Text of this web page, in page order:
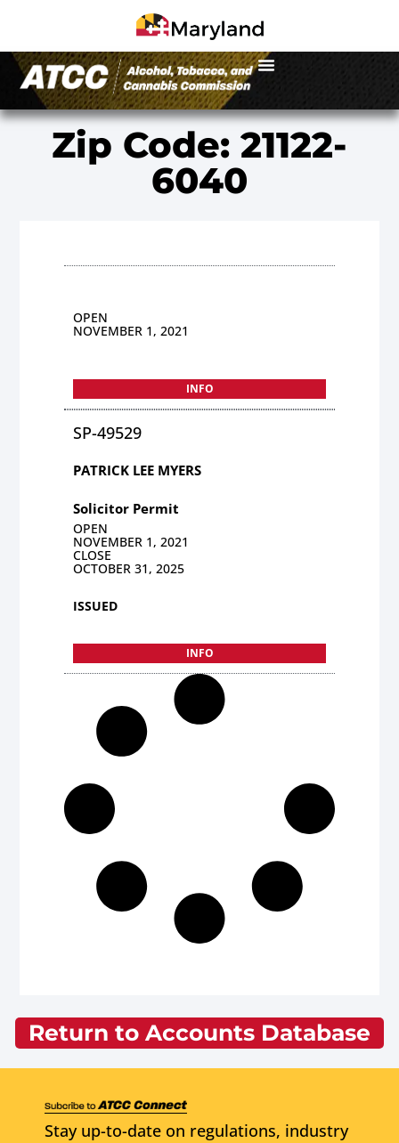
Zip Code: 21122-
6040
OPEN
NOVEMBER 1, 2021
INFO
SP-49529
PATRICK LEE MYERS
Solicitor Permit
OPEN
NOVEMBER 1, 2021
CLOSE
OCTOBER 31, 2025
ISSUED
INFO
Return to Accounts Database
Stay up-to-date on regulations, industry